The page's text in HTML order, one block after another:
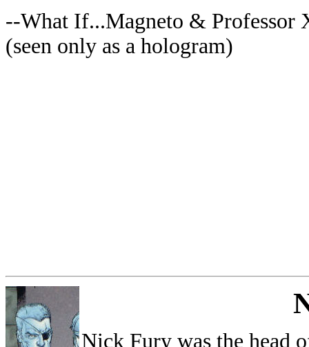
--What If...Magneto & Professor
(seen only as a hologram)
Nick Fury was the head